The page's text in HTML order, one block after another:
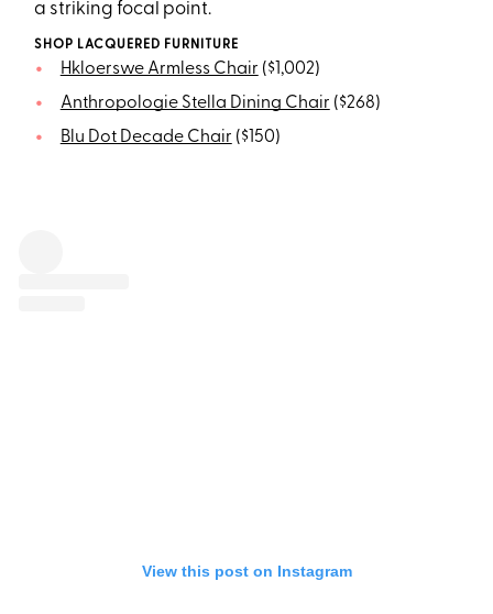
a striking focal point.
SHOP LACQUERED FURNITURE
Hkloerswe Armless Chair ($1,002)
Anthropologie Stella Dining Chair ($268)
Blu Dot Decade Chair ($150)
View this post on Instagram